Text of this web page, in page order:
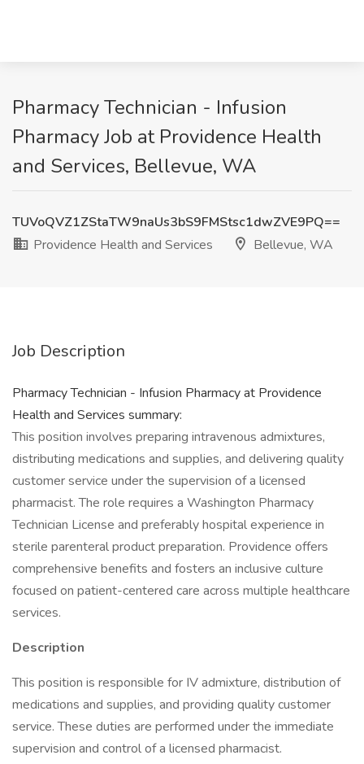
Pharmacy Technician - Infusion
Pharmacy Job at Providence Health
and Services, Bellevue, WA
TUVoQVZ1ZStaTW9naUs3bS9FMStsc1dwZVE9PQ==
Providence Health and Services
Bellevue, WA
Job Description
Pharmacy Technician - Infusion Pharmacy at Providence
Health and Services summary:
This position involves preparing intravenous admixtures,
distributing medications and supplies, and delivering quality
customer service under the supervision of a licensed
pharmacist. The role requires a Washington Pharmacy
Technician License and preferably hospital experience in
sterile parenteral product preparation. Providence offers
comprehensive benefits and fosters an inclusive culture
focused on patient-centered care across multiple healthcare
services.
Description
This position is responsible for IV admixture, distribution of
medications and supplies, and providing quality customer
service. These duties are performed under the immediate
supervision and control of a licensed pharmacist.